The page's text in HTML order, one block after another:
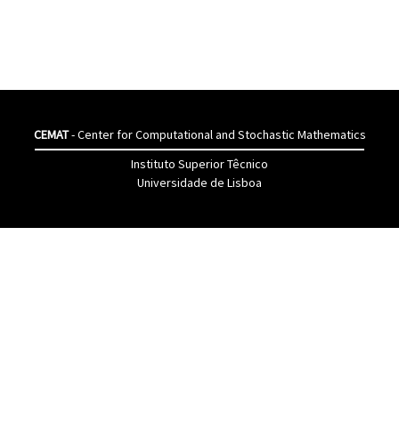
CEMAT- Center for Computational and Stochastic Mathematics
Instituto Superior Têcnico
Universidade de Lisboa